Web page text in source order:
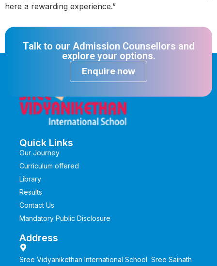
here a rewarding experience.”
Talk to our Admission Counsellors and
explore your options.
Enquire now
Quick Links
Our Journey
Curriculum offered
Library
Results
Contact Us
Mandatory Public Disclosure
Address
Sree Vidyanikethan International School Sree Sainath